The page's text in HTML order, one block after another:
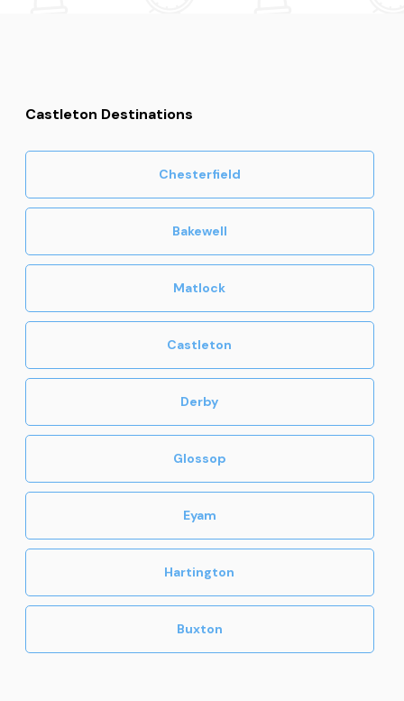
Castleton Destinations
Chesterfield
Bakewell
Matlock
Castleton
Derby
Glossop
Eyam
Hartington
Buxton